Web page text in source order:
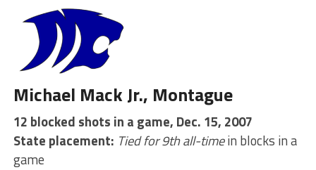
Michael Mack Jr., Montague
12 blocked shots in a game, Dec. 15, 2007
State placement: Tied for 9th all-timein blocks in a
game